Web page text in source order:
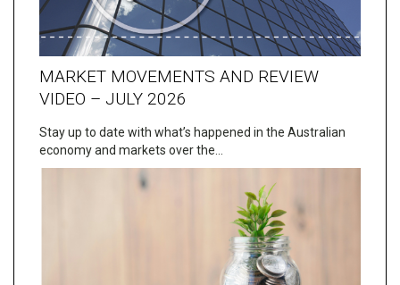
MARKET MOVEMENTS AND REVIEW
VIDEO – JULY 2026
Stay up to date with what’s happened in the Australian
economy and markets over the…